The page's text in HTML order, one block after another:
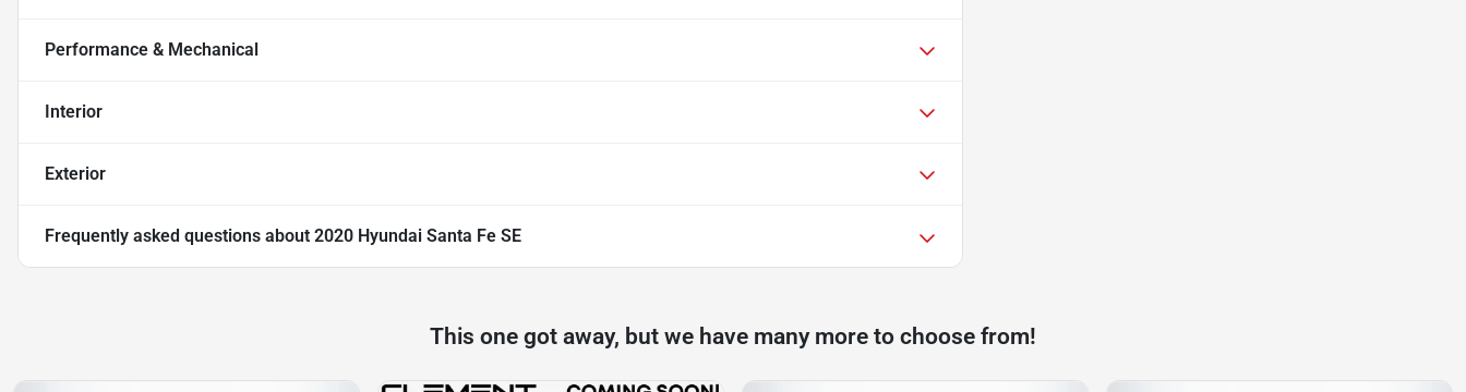
Performance & Mechanical
Interior
Exterior
Frequently asked questions about 2020 Hyundai Santa Fe SE
This one got away, but we have many more to choose from!